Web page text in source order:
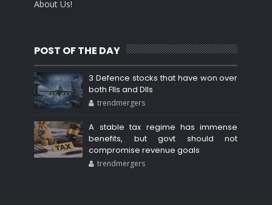
About Us!
POST OF THE DAY
3 Defence stocks that have won over
both FIIs and DIIs
trendmergers
A stable tax regime has immense
benefits, but govt should not
compromise revenue goals
trendmergers